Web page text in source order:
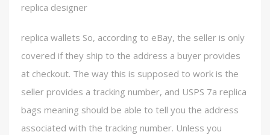
replica designer
replica wallets So, according to eBay, the seller is only
covered if they ship to the address a buyer provides
at checkout. The way this is supposed to work is the
seller provides a tracking number, and USPS 7a replica
bags meaning should be able to tell you the address
associated with the tracking number. Unless you